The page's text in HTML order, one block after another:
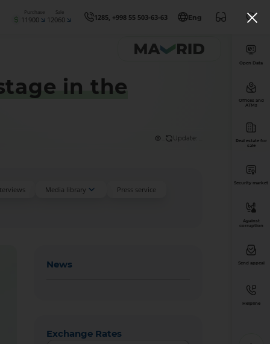
Purchase
11900
Sale
12060 1285, +998 55 503-63-63 Eng
in the
Update: ...
Media library Press service
News
Exchange Rates
Open Data
Offices and
ATMs
Real estate for
sale
Security market
Against
corruption
Send appeal
Helpline